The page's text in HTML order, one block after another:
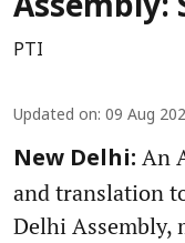
Assembly:
PTI
Updated on: 09 Aug
New Delhi: An
and translation
Delhi Assembly,